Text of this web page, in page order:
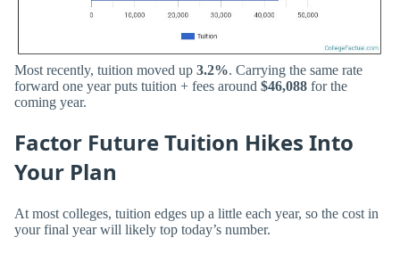
Most recently, tuition moved up 3.2%. Carrying the same rate
forward one year puts tuition + fees around $46,088 for the
coming year.
Factor Future Tuition Hikes Into
Your Plan
At most colleges, tuition edges up a little each year, so the cost in
your final year will likely top today’s number.